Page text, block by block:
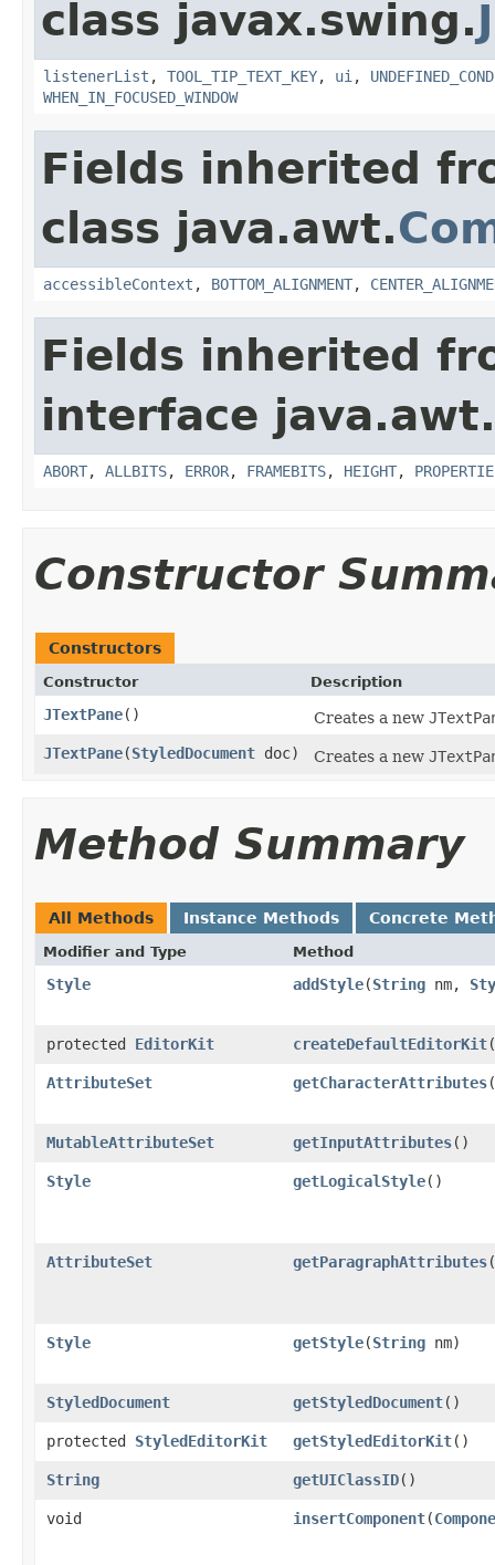
class javax.swing.
listenerList , TOOL_TIP_TEXT_KEY, ui ,
WHEN_IN_FOCUSED_WINDOW
Fields inherited
class java.awt.
accessibleContext , BOTTOM_ALIGNMENT,
Fields inherited
interface
ABORT, ALLBITS, ERROR, FRAMEBITS, HEIGHT,
Constructor
Constructors
Constructor Description
JTextPane() Creates a new
JTextPane(StyledDocument doc) Creates a new
Method Summary
All Methods Instance Methods Concrete
Modifier and Type Method
Style addStyle(String nm,
protected EditorKit createDefaultEditorKit
AttributeSet getCharacterAttributes
MutableAttributeSet getInputAttributes()
Style getLogicalStyle()
AttributeSet getParagraphAttributes
Style getStyle(String nm)
StyledDocument getStyledDocument()
protected StyledEditorKit getStyledEditorKit()
String getUIClassID()
void insertComponent(